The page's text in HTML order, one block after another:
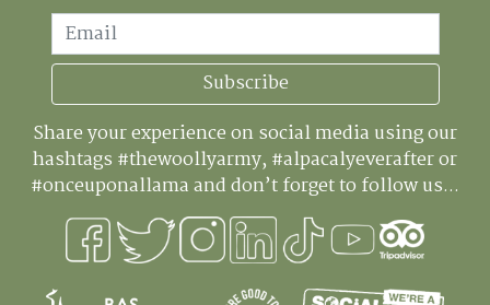
Email
Subscribe
Share your experience on social media using our
hashtags #thewoollyarmy, #alpacalyeverafter or
#onceuponallama and don’t forget to follow us...